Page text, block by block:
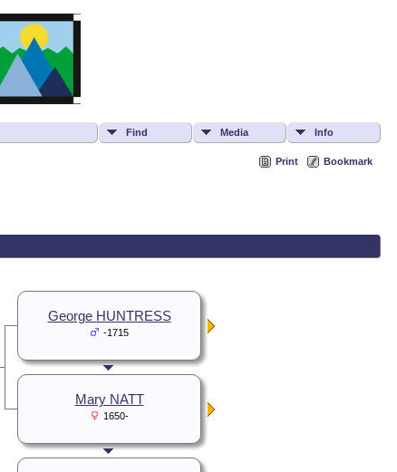
Find Media Info
Print Bookmark
George HUNTRESS
-1715
Mary NATT
1650-